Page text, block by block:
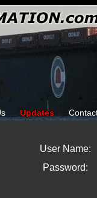
Updates
User Name:
Password: